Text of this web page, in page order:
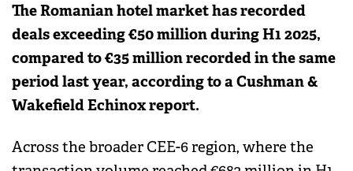
The Romanian hotel market has recorded
deals exceeding €50 million during H1 2025,
compared to €35 million recorded in the same
period last year, according to a Cushman &
Wakefield Echinox report.
Across the broader CEE-6 region, where the